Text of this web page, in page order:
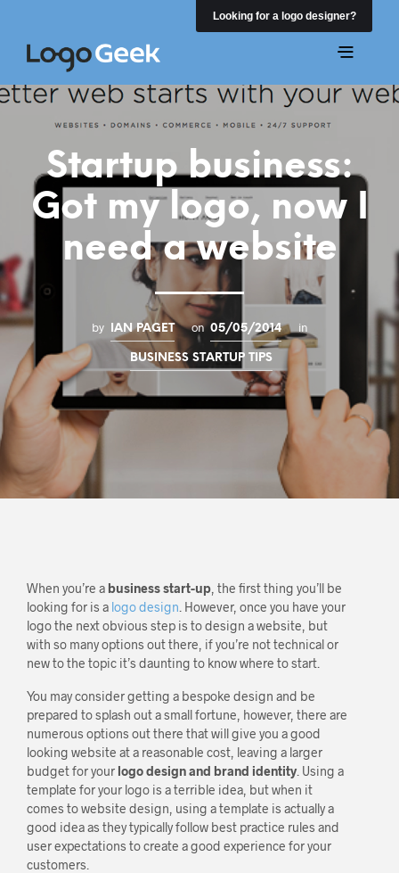
Looking for a logo designer?
Startup business:
Got my logo, now I
need a website
by IAN PAGET on 05/05/2014 in
BUSINESS STARTUP TIPS
When you’re a business start-up , the first thing you’ll be
looking for is a logo design . However, once you have your
logo the next obvious step is to design a website, but
with so many options out there, if you’re not technical or
new to the topic it’s daunting to know where to start.
You may consider getting a bespoke design and be
prepared to splash out a small fortune, however, there are
numerous options out there that will give you a good
looking website at a reasonable cost, leaving a larger
budget for your logo design and brand identity. Using a
template for your logo is a terrible idea, but when it
comes to website design, using a template is actually a
good idea as they typically follow best practice rules and
user expectations to create a good experience for your
customers.